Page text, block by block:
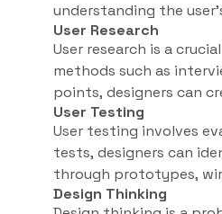
understanding the
User Research
User research is a
methods such as
points, designers can
User Testing
User testing involves
tests, designers can
through prototypes,
Design Thinking